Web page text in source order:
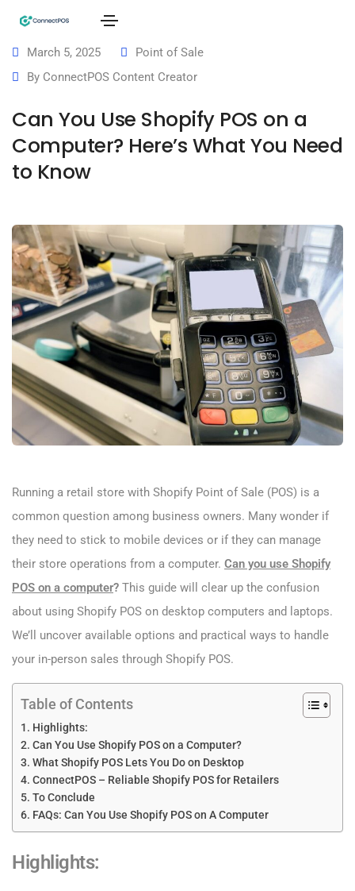
March 5, 2025
Point of Sale
By ConnectPOS Content Creator
Can You Use Shopify POS on a
Computer? Here’s What You Need
to Know
Running a retail store with Shopify Point of Sale (POS) is a
common question among business owners. Many wonder if
they need to stick to mobile devices or if they can manage
their store operations from a computer. Can you use Shopify
POS on a computer​? This guide will clear up the confusion
about using Shopify POS on desktop computers and laptops.
We’ll uncover available options and practical ways to handle
your in-person sales through Shopify POS.
Table of Contents
Highlights:
Can You Use Shopify POS on a Computer?
What Shopify POS Lets You Do on Desktop
ConnectPOS – Reliable Shopify POS for Retailers
To Conclude
FAQs: Can You Use Shopify POS on A Computer
Highlights: